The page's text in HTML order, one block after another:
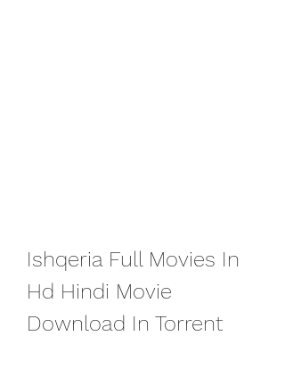
Ishqeria Full Movies In
Hd Hindi Movie
Download In Torrent